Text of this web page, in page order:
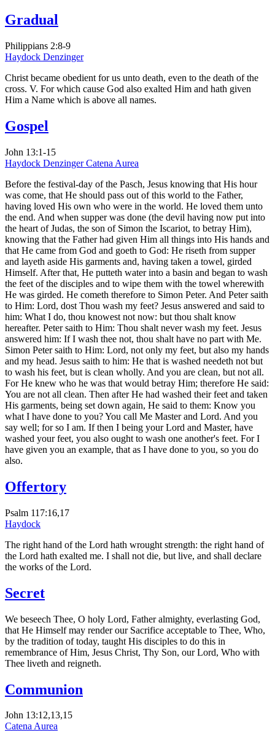
Gradual
Philippians 2:8-9
Haydock Denzinger
Christ became obedient for us unto death, even to the death of the
cross. V. For which cause God also exalted Him and hath given
Him a Name which is above all names.
Gospel
John 13:1-15
Haydock DenzingerCatena Aurea
Before the festival-day of the Pasch, Jesus knowing that His hour
was come, that He should pass out of this world to the Father,
having loved His own who were in the world. He loved them unto
the end. And when supper was done (the devil having now put into
the heart of Judas, the son of Simon the Iscariot, to betray Him),
knowing that the Father had given Him all things into His hands and
that He came from God and goeth to God: He riseth from supper
and layeth aside His garments and, having taken a towel, girded
Himself. After that, He putteth water into a basin and began to wash
the feet of the disciples and to wipe them with the towel wherewith
He was girded. He cometh therefore to Simon Peter. And Peter saith
to Him: Lord, dost Thou wash my feet? Jesus answered and said to
him: What I do, thou knowest not now: but thou shalt know
hereafter. Peter saith to Him: Thou shalt never wash my feet. Jesus
answered him: If I wash thee not, thou shalt have no part with Me.
Simon Peter saith to Him: Lord, not only my feet, but also my hands
and my head. Jesus saith to him: He that is washed needeth not but
to wash his feet, but is clean wholly. And you are clean, but not all.
For He knew who he was that would betray Him; therefore He said:
You are not all clean. Then after He had washed their feet and taken
His garments, being set down again, He said to them: Know you
what I have done to you? You call Me Master and Lord. And you
say well; for so I am. If then I being your Lord and Master, have
washed your feet, you also ought to wash one another's feet. For I
have given you an example, that as I have done to you, so you do
also.
Offertory
Psalm 117:16,17
Haydock
The right hand of the Lord hath wrought strength: the right hand of
the Lord hath exalted me. I shall not die, but live, and shall declare
the works of the Lord.
Secret
We beseech Thee, O holy Lord, Father almighty, everlasting God,
that He Himself may render our Sacrifice acceptable to Thee, Who,
by the tradition of today, taught His disciples to do this in
remembrance of Him, Jesus Christ, Thy Son, our Lord, Who with
Thee liveth and reigneth.
Communion
John 13:12,13,15
Catena Aurea